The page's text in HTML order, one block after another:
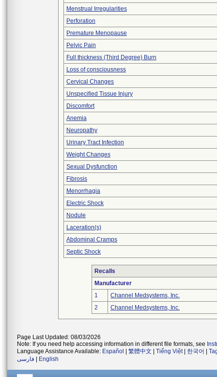
Menstrual Irregularities
Perforation
Premature Menopause
Pelvic Pain
Full thickness (Third Degree) Burn
Loss of consciousness
Cervical Changes
Unspecified Tissue Injury
Discomfort
Anemia
Neuropathy
Urinary Tract Infection
Weight Changes
Sexual Dysfunction
Fibrosis
Menorrhagia
Electric Shock
Nodule
Laceration(s)
Abdominal Cramps
Septic Shock
Recalls
Manufacturer
1
Channel Medsystems, Inc.
2
Channel Medsystems, Inc.
Page Last Updated: 08/03/2026
Note: If you need help accessing information in different file formats, see
Language Assistance Available: Español 繁體中文 Tiếng Việt| 한국어
فارسی
English